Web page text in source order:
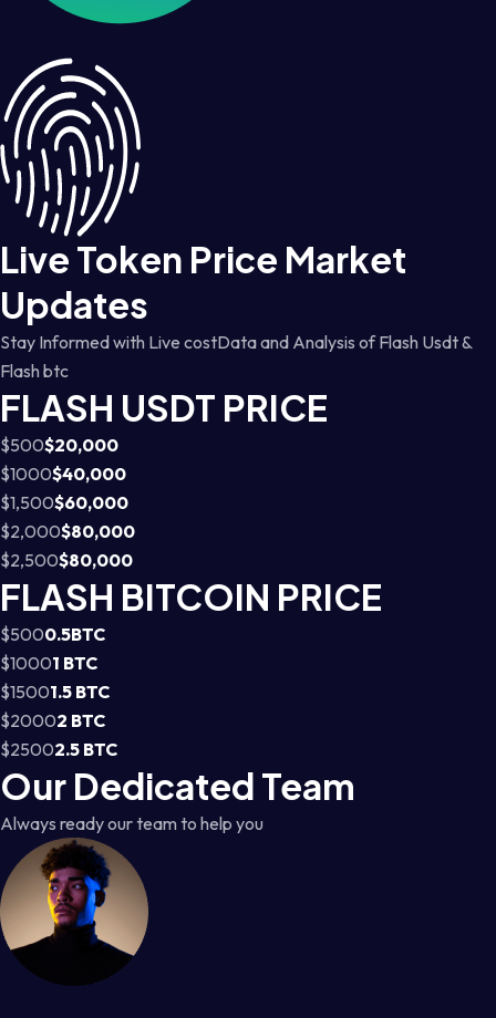
Live Token Price Market
Updates
Stay Informed with Live costData and Analysis of Flash Usdt &
Flash btc
FLASH USDT PRICE
$500$20,000
$1000$40,000
$1,500$60,000
$2,000$80,000
$2,500$80,000
FLASH BITCOIN PRICE
$5000.5BTC
$10001 BTC
$15001.5 BTC
$20002 BTC
$25002.5 BTC
Our Dedicated Team
Always ready our team to help you